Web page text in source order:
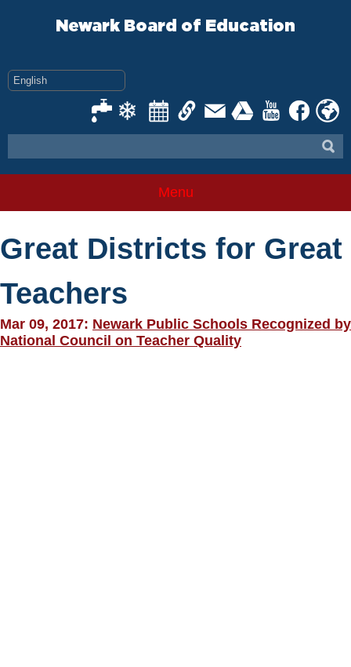
Newark Board of Education
Menu
Great Districts for Great
Teachers
Mar 09, 2017: Newark Public Schools Recognized by
National Council on Teacher Quality